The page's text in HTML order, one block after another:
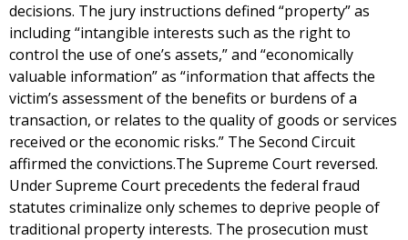
decisions. The jury instructions defined “property” as
including “intangible interests such as the right to
control the use of one’s assets,” and “economically
valuable information” as “information that affects the
victim’s assessment of the benefits or burdens of a
transaction, or relates to the quality of goods or services
received or the economic risks.” The Second Circuit
affirmed the convictions.The Supreme Court reversed.
Under Supreme Court precedents the federal fraud
statutes criminalize only schemes to deprive people of
traditional property interests. The prosecution must